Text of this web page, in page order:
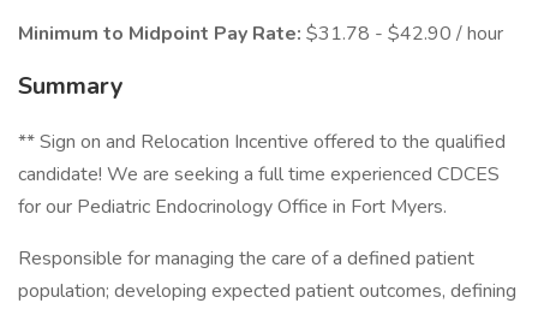
Minimum to Midpoint Pay Rate: $31.78 - $42.90 / hour
Summary
** Sign on and Relocation Incentive offered to the qualified
candidate! We are seeking a full time experienced CDCES
for our Pediatric Endocrinology Office in Fort Myers.
Responsible for managing the care of a defined patient
population; developing expected patient outcomes, defining